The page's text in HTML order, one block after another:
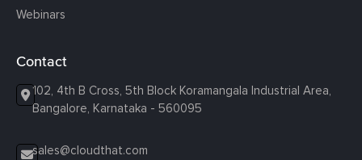
Webinars
Contact
102, 4th B Cross, 5th Block Koramangala Industrial Area,
Bangalore, Karnataka - 560095
sales@cloudthat.com